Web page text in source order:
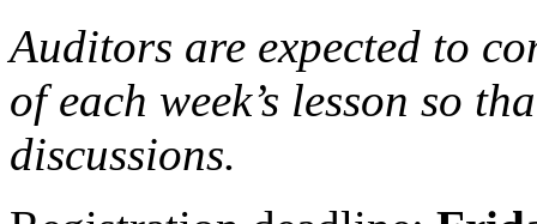
Auditors are expected to
of each week’s lesson so
discussions.